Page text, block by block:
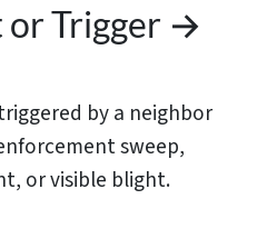
or Trigger →
by a neighbor
sweep,
or visible blight.